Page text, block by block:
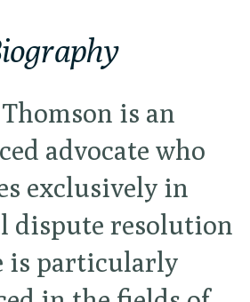
is an
advocate who
exclusively in
dispute resolution
is particularly